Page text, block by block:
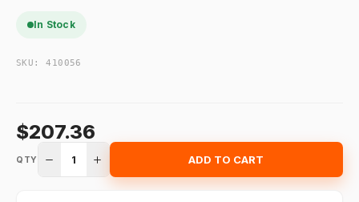
In Stock
SKU:410056
$207.36
QTY 1 ADD TO CART